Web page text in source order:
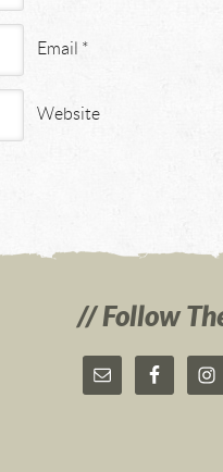
Email *
Website
Follow